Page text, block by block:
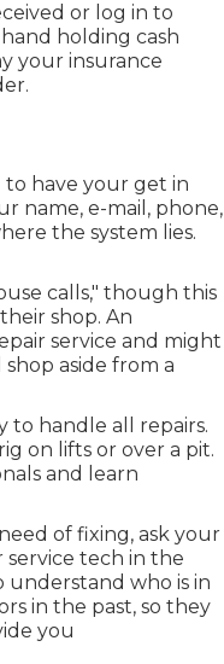
or log in to
holding cash
your insurance
to have your get in
name, e-mail, phone,
the system lies.
calls," though this
shop. An
service and might
aside from a
to handle all repairs.
on lifts or over a pit.
and learn
of fixing, ask your
tech in the
understand who is in
in the past, so they
you